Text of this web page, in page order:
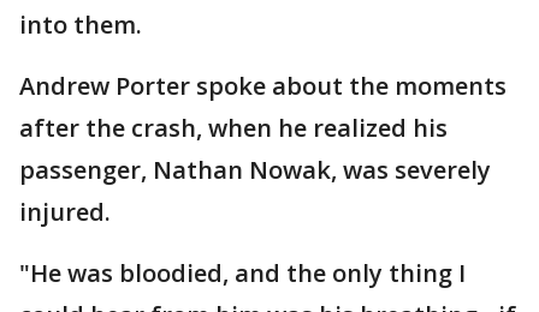
into them.
Andrew Porter spoke about the moments
after the crash, when he realized his
passenger, Nathan Nowak, was severely
injured.
"He was bloodied, and the only thing I